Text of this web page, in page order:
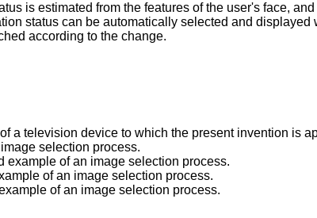
is estimated from the features of the user's face,
status can be automatically selected and
according to the change.
a television device to which the present invention is
selection process.
example of an image selection process.
of an image selection process.
of an image selection process.